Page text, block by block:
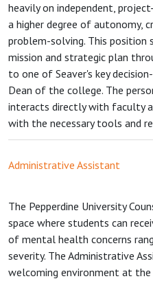
heavily on independent,
a higher degree of autonomy,
problem-solving. This position
mission and strategic plan
to one of Seaver's key
Dean of the college. The
interacts directly with faculty
with the necessary tools and
Administrative Assistant
The Pepperdine University
space where students can
of mental health concerns
severity. The Administrative
welcoming environment at